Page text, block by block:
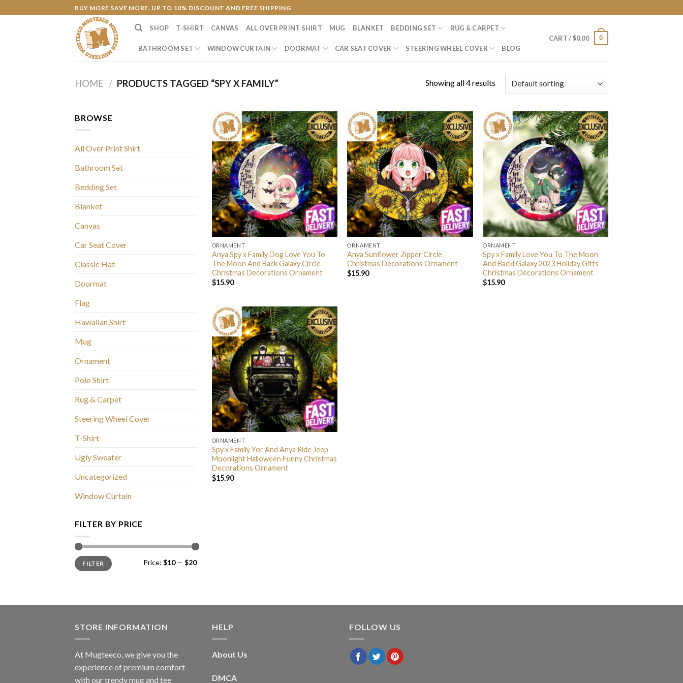
to
BUY MORE SAVE MORE. UP TO 10% DISCOUNT AND FREE SHIPPING
SHOP T-SHIRT CANVAS ALL OVER PRINT SHIRT MUG BLANKET BEDDING SET RUG & CARPET
BATHROOM SET WINDOW CURTAIN DOORMAT CAR SEAT COVER STEERING WHEEL COVER BLOG
CART /$0.00 0
HOME / PRODUCTS TAGGED “SPY X FAMILY” Showing all 4 results
BROWSE
All Over Print Shirt
Bathroom Set
Bedding Set
Blanket
Canvas
Car Seat Cover
Classic Hat
Doormat
Flag
Hawaiian Shirt
Mug
Ornament
Polo Shirt
Rug & Carpet
Steering Wheel Cover
T-Shirt
Ugly Sweater
Uncategorized
Window Curtain
FILTER BY PRICE
Min
price
Max
priceFILTER Price: $10— $20
ORNAMENT
Anya Spy x Family Dog Love You To
The Moon And Back Galaxy Circle
Christmas Decorations Ornament
$15.90
ORNAMENT
Anya Sunflower Zipper Circle
Christmas Decorations Ornament
$15.90
ORNAMENT
Spy x Family Love You To The Moon
And Backl Galaxy 2023 Holiday Gifts
Christmas Decorations Ornament
$15.90
ORNAMENT
Spy x Family Yor And Anya Ride Jeep
Moonlight Halloween Funny Christmas
Decorations Ornament
$15.90
STORE INFORMATION
At Mugteeco, we give you the
experience of premium comfort
with our trendy mug and tee
HELP
About Us
DMCA
FOLLOW US